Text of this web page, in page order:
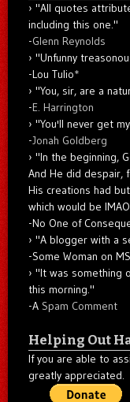
"All quotes
including this one."
-Glenn Reynolds
"Unfunny
-Lou Tulio*
"You, sir, are a
-E. Harrington
"You'll never get
-Jonah Goldberg
"In the beginning,
And He did despair,
His creations had
which would be
-No One of
"A blogger with a
-Some Woman on
"It was something
this morning."
-A Spam Comment
Helping Out
If you are able to
greatly appreciated.